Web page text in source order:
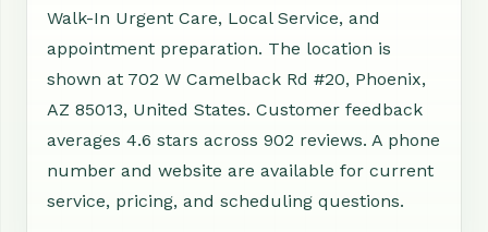
Walk-In Urgent Care, Local Service, and
appointment preparation. The location is
shown at 702 W Camelback Rd #20, Phoenix,
AZ 85013, United States. Customer feedback
averages 4.6 stars across 902 reviews. A phone
number and website are available for current
service, pricing, and scheduling questions.